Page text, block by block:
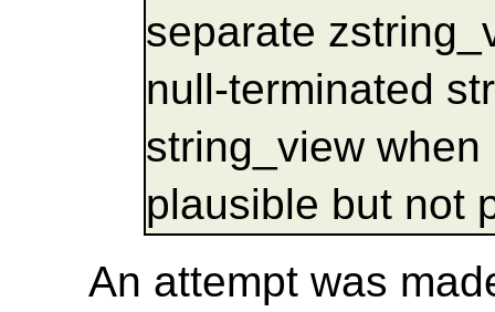
separate
null-terminated
string_view
plausible but not
An attempt was